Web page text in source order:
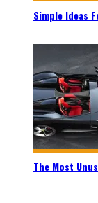
Simple Ideas
The Most